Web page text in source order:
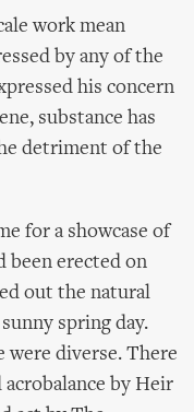
work mean
by any of the
his concern
substance has
detriment of the
for a showcase of
been erected on
out the natural
spring day.
were diverse. There
acrobalance by Heir